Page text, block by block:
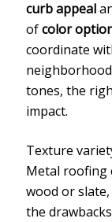
curb appeal
ofcolor
coordinate
tones, the
impact.
Texture
Metal roofing
wood or
the